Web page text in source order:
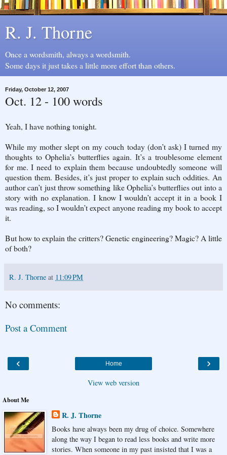
R. J. Thorne
Once a wordsmith, always a wordsmith.
Some days it just takes a little more effort than others.
Friday, October 12, 2007
Oct. 12 - 100 words
Yeah, I have nothing tonight.
While my mother slept on my couch today (don’t ask) I turned my
thoughts to Ophelia’s butterflies again. It’s a troublesome element
for me. I need to explain them because undoubtedly someone will
question them. Besides, it’s just proper to explain such oddities. An
author can’t just throw something like Ophelia’s butterflies out into a
story with no explanation. I know I wouldn’t accept it in a book I
was reading, so I wouldn’t expect anyone reading my book to accept
it.
But how to explain the critters? Genetic engineering? Magic? A little
of both?
R. J. Thorne at 11:09 PM
No comments:
Post a Comment
‹ ›
Home
View web version
About Me
R. J. Thorne
Books have always been my drug of choice. Somewhere
along the way I began to read less books and write more
stories. When someone in my past insisted that I was a